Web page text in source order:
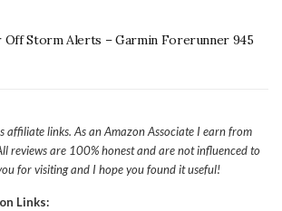
Storm Alerts – Garmin Forerunner 945
affiliate links. As an Amazon Associate I earn from
reviews are 100% honest and are not influenced to
for visiting and I hope you found it useful!
Links: